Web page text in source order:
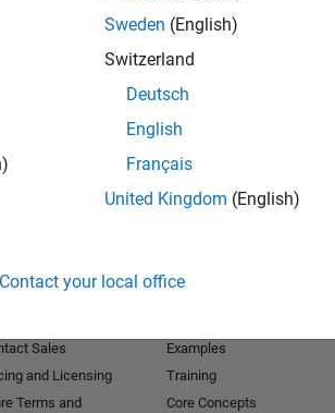
Sweden (English)
Switzerland
Deutsch
English
Français
United Kingdom (English)
Contact your local office
Sales
and Licensing
Terms and
Examples
Training
Core Concepts